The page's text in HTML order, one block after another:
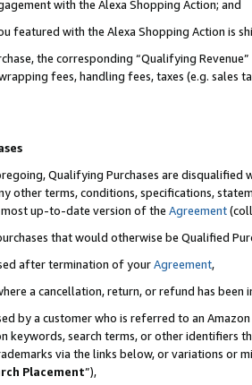
with the Alexa Shopping Action; and
featured with the Alexa Shopping Action is
the corresponding “Qualifying
fees, handling fees, taxes (e.g. sales
Qualifying Purchases are disqualified
other terms, conditions, specifications,
up-to-date version of the Agreement
that would otherwise be Qualified
after termination of yourAgreement,
a cancellation, return, or refund has been
by a customer who is referred to an
keywords, search terms, or other identifiers
via the links below, or variations or
Placement”),